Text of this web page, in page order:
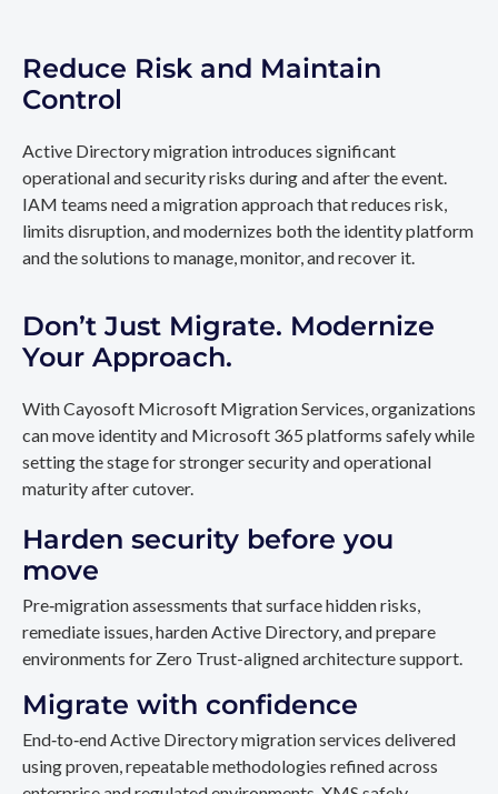
Reduce Risk and Maintain
Control
Active Directory migration introduces significant
operational and security risks during and after the event.
IAM teams need a migration approach that reduces risk,
limits disruption, and modernizes both the identity platform
and the solutions to manage, monitor, and recover it.
Don’t Just Migrate. Modernize
Your Approach.
With Cayosoft Microsoft Migration Services, organizations
can move identity and Microsoft 365 platforms safely while
setting the stage for stronger security and operational
maturity after cutover.
Harden security before you
move
Pre‑migration assessments that surface hidden risks,
remediate issues, harden Active Directory, and prepare
environments for Zero Trust-aligned architecture support.
Migrate with confidence
End‑to‑end Active Directory migration services delivered
using proven, repeatable methodologies refined across